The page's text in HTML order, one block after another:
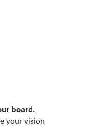
board.
your vision